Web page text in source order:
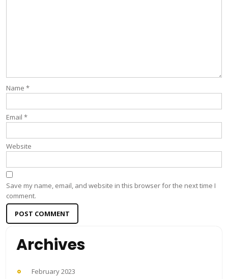
Name *
Email *
Website
Save my name, email, and website in this browser for the next time I
comment.
Archives
February 2023